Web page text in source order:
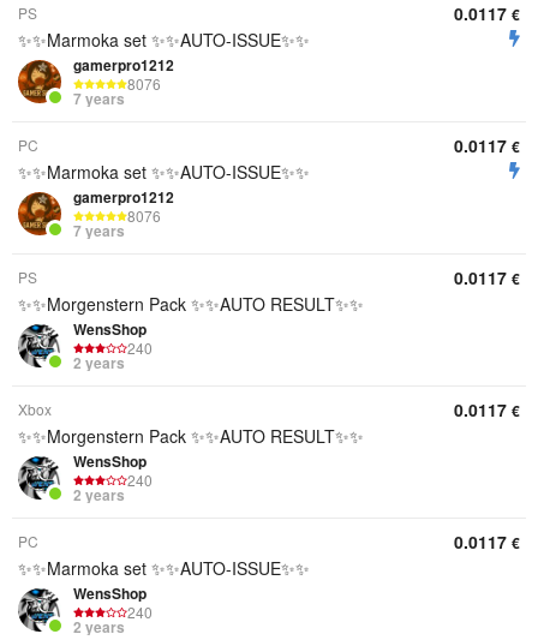
PS
✨✨Marmoka set ✨✨AUTO-ISSUE✨✨
gamerpro1212
8076
7 years
0.0117 €
PC
✨✨Marmoka set ✨✨AUTO-ISSUE✨✨
gamerpro1212
8076
7 years
0.0117 €
PS
✨✨Morgenstern Pack ✨✨AUTO RESULT✨✨
WensShop
240
2 years
0.0117 €
Xbox
✨✨Morgenstern Pack ✨✨AUTO RESULT✨✨
WensShop
240
2 years
0.0117 €
PC
✨✨Marmoka set ✨✨AUTO-ISSUE✨✨
WensShop
240
2 years
0.0117 €